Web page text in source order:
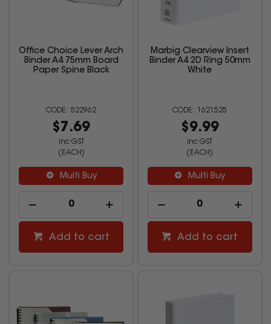
Office Choice Lever Arch
Binder A4 75mm Board
Paper Spine Black
522962
$7.69
inc GST
(EACH)
Multi Buy
Add to cart
Marbig Clearview Insert
Binder A4 2D Ring 50mm
White
1621525
$9.99
inc GST
(EACH)
Multi Buy
Add to cart